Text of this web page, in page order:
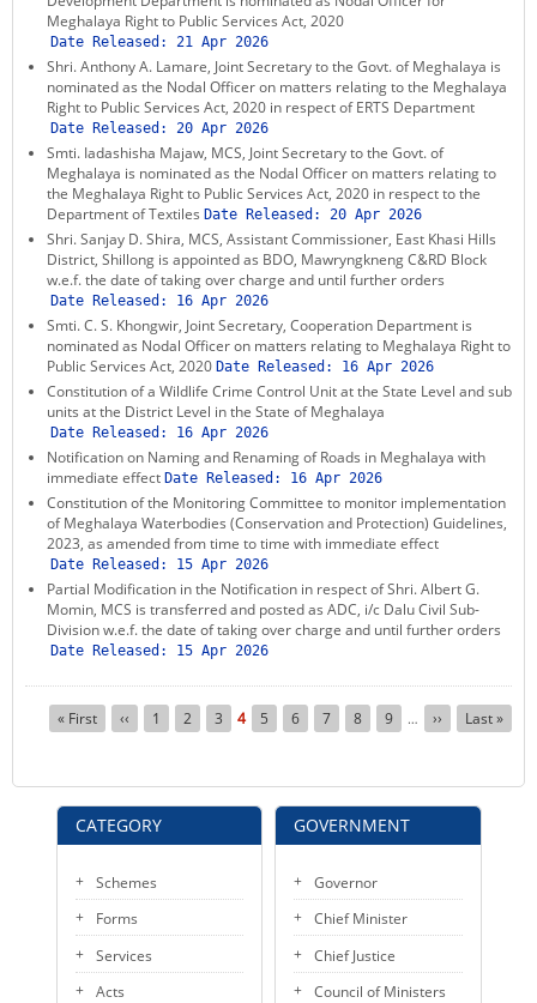
CATEGORY
Schemes
Forms
Services
Acts
Meghalaya Right to Public Services Act, 2020
Date Released: 21 Apr 2026
Shri. Anthony A. Lamare, Joint Secretary to the Govt. of Meghalaya is
nominated as the Nodal Officer on matters relating to the Meghalaya
Right to Public Services Act, 2020 in respect of ERTS Department
Date Released: 20 Apr 2026
Smti. Iadashisha Majaw, MCS, Joint Secretary to the Govt. of
Meghalaya is nominated as the Nodal Officer on matters relating to
the Meghalaya Right to Public Services Act, 2020 in respect to the
Department of Textiles Date Released: 20 Apr 2026
Shri. Sanjay D. Shira, MCS, Assistant Commissioner, East Khasi Hills
District, Shillong is appointed as BDO, Mawryngkneng C&RD Block
w.e.f. the date of taking over charge and until further orders
Date Released: 16 Apr 2026
Smti. C. S. Khongwir, Joint Secretary, Cooperation Department is
nominated as Nodal Officer on matters relating to Meghalaya Right to
Public Services Act, 2020 Date Released: 16 Apr 2026
Constitution of a Wildlife Crime Control Unit at the State Level and sub
units at the District Level in the State of Meghalaya
Date Released: 16 Apr 2026
Notification on Naming and Renaming of Roads in Meghalaya with
immediate effect Date Released: 16 Apr 2026
Constitution of the Monitoring Committee to monitor implementation
of Meghalaya Waterbodies (Conservation and Protection) Guidelines,
2023, as amended from time to time with immediate effect
Date Released: 15 Apr 2026
Partial Modification in the Notification in respect of Shri. Albert G.
Momin, MCS is transferred and posted as ADC, i/c Dalu Civil Sub-
Division w.e.f. the date of taking over charge and until further orders
Date Released: 15 Apr 2026
Pagination
First
page
« First
Previous
page
‹‹ Page
1 Page
2 Page
3
Current
page
4 Page
5 Page
6 Page
7 Page
8 Page
9 …
Next
page
››
Last
page
Last »
GOVERNMENT
Governor
Chief Minister
Chief Justice
Council of Ministers